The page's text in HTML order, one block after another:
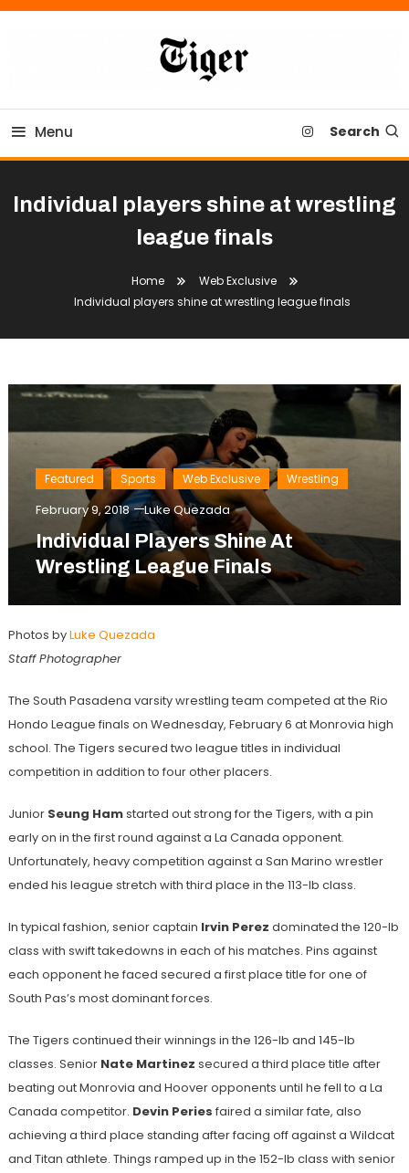
Skip
Tiger Newspaper
Menu Search
Individual players shine at wrestling
league finals
Home
Web Exclusive
Individual players shine at wrestling league finals
Featured Sports Web Exclusive Wrestling
February 9, 2018 Luke Quezada
Individual Players Shine At
Wrestling League Finals
Photos byLuke Quezada
Staff Photographer
The South Pasadena varsity wrestling team competed at the Rio
Hondo League finals on Wednesday, February 6 at Monrovia high
school. The Tigers secured two league titles in individual
competition in addition to four other placers.
Junior Seung Hamstarted out strong for the Tigers, with a pin
early on in the first round against a La Canada opponent.
Unfortunately, heavy competition against a San Marino wrestler
ended his league stretch with third place in the 113-lb class.
In typical fashion, senior captain Irvin Perez dominated the 120-lb
class with swift takedowns in each of his matches. Pins against
each opponent he faced secured a first place title for one of
South Pas’s most dominant forces.
The Tigers continued their winnings in the 126-lb and 145-lb
classes. Senior Nate Martinez secured a third place title after
beating out Monrovia and Hoover opponents until he fell to a La
Canada competitor. Devin Peries faired a similar fate, also
achieving a third place standing after facing off against a Wildcat
and Titan athlete. Things ramped up in the 152-lb class with senior